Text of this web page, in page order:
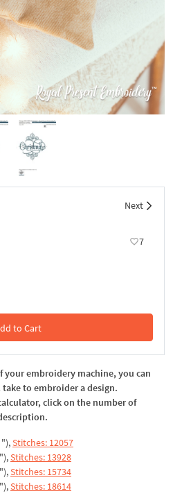
Next
7
to Cart
the Cart
your embroidery machine, you can
to embroider a design.
click on the number of
"),Stitches: 12057
Stitches: 13928
Stitches: 15734
Stitches: 18614